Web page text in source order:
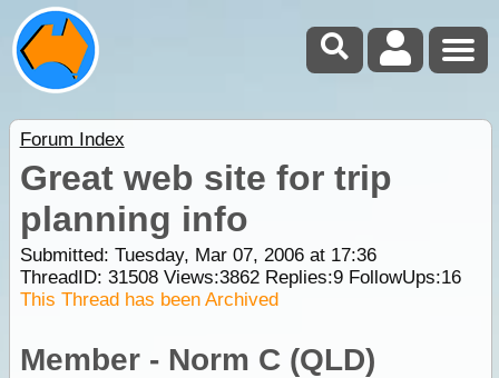
Forum Index
Great web site for trip
planning info
Submitted: Tuesday, Mar 07, 2006 at 17:36
ThreadID: 31508Views:3862Replies:9FollowUps:16
This Thread has been Archived
Member - Norm C (QLD)